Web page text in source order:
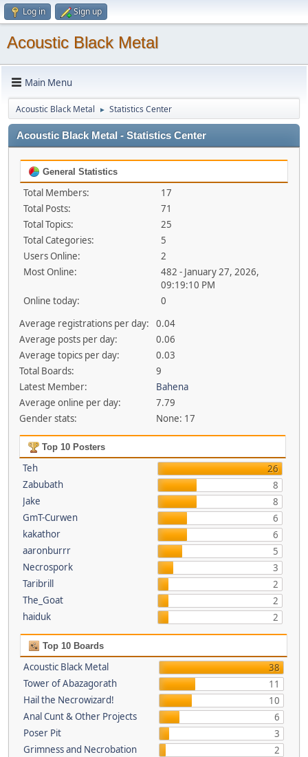
Log in Sign up
Acoustic Black Metal
Main Menu
Acoustic Black Metal ► Statistics Center
Acoustic Black Metal - Statistics Center
General Statistics
Total Members:
17
Total Posts:
71
Total Topics:
25
Total Categories:
5
Users Online:
2
Most Online:
482 - January 27, 2026,
09:19:10 PM
Online today:
0
Average registrations per day:
0.04
Average posts per day:
0.06
Average topics per day:
0.03
Total Boards:
9
Latest Member:
Bahena
Average online per day:
7.79
Gender stats:
None: 17
Top 10 Posters
Teh
26
Zabubath
8
Jake
8
GmT-Curwen
6
kakathor
6
aaronburrr
5
Necrospork
3
Taribrill
2
The_Goat
2
haiduk
2
Top 10 Boards
Acoustic Black Metal
38
Tower of Abazagorath
11
Hail the Necrowizard!
10
Anal Cunt & Other Projects
6
Poser Pit
3
Grimness and Necrobation
2